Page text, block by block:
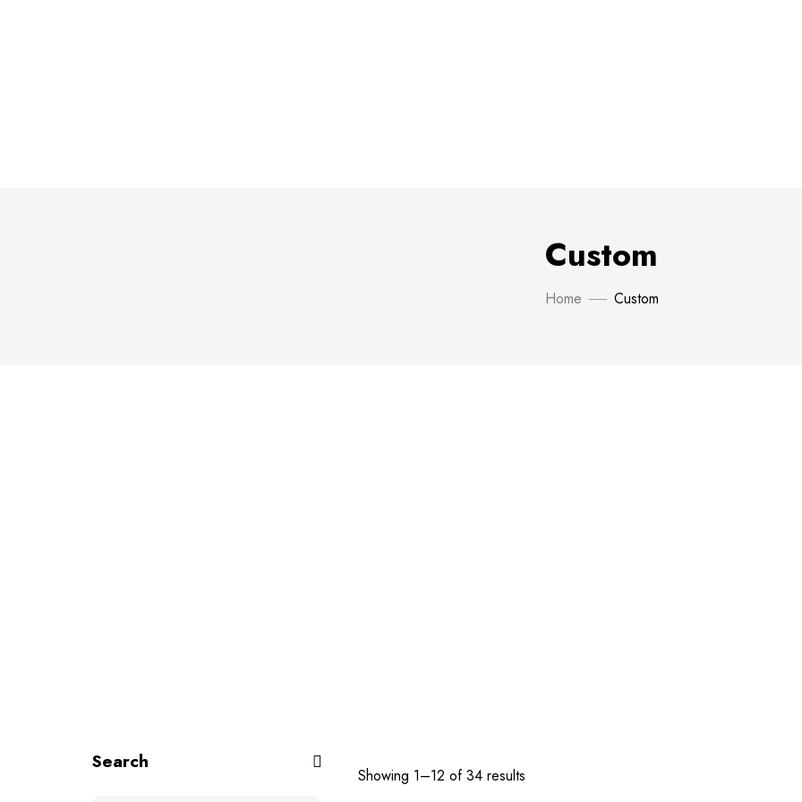
Custom
Home Custom
Showing 1–12 of 34 results
Search